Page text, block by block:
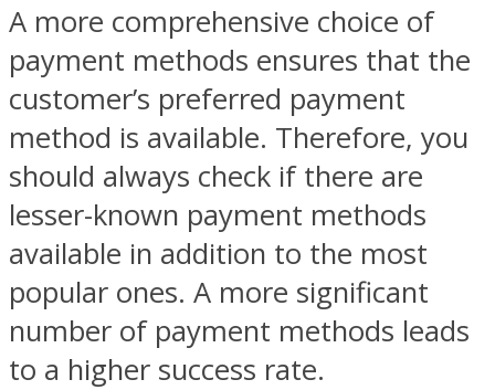
A more comprehensive choice of
payment methods ensures that the
customer’s preferred payment
method is available. Therefore, you
should always check if there are
lesser-known payment methods
available in addition to the most
popular ones. A more significant
number of payment methods leads
to a higher success rate.